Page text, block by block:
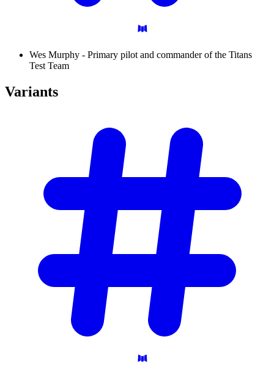
Wes Murphy - Primary pilot and commander of the Titans
Test Team
Variants